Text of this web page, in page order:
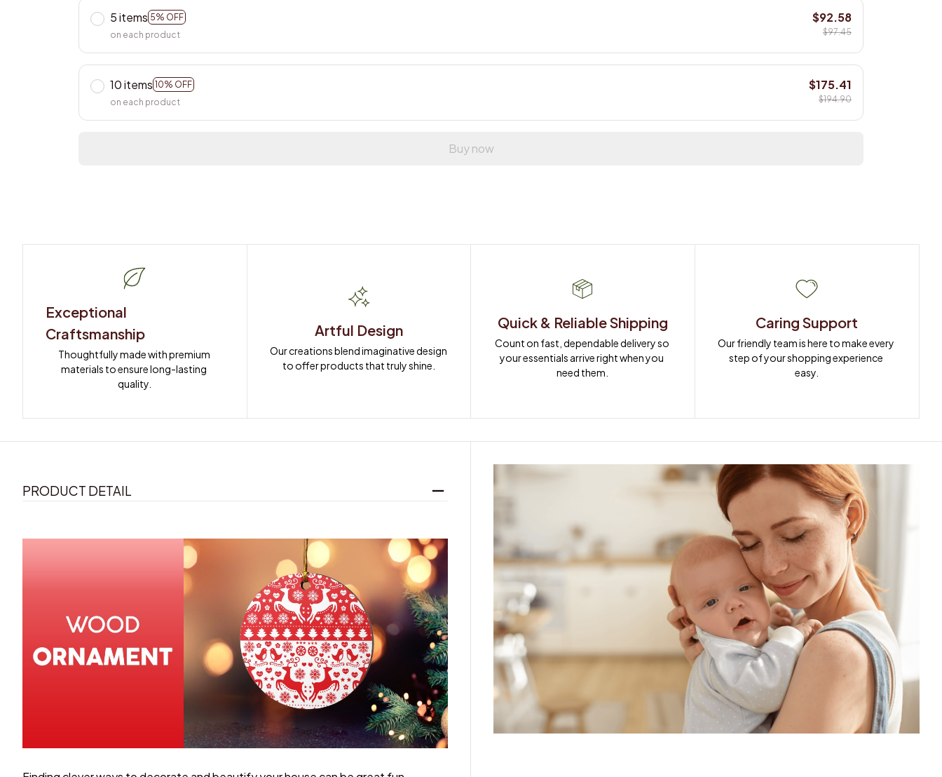
5 items 5% OFF
on each product
$92.58
$97.45
10 items 10% OFF
on each product
$175.41
$194.90
Buy now
Exceptional
Craftsmanship
Thoughtfully made with premium
materials to ensure long-lasting
quality.
Artful Design
Our creations blend imaginative design
to offer products that truly shine.
Quick & Reliable Shipping
Count on fast, dependable delivery so
your essentials arrive right when you
need them.
Caring Support
Our friendly team is here to make every
step of your shopping experience
easy.
PRODUCT DETAIL